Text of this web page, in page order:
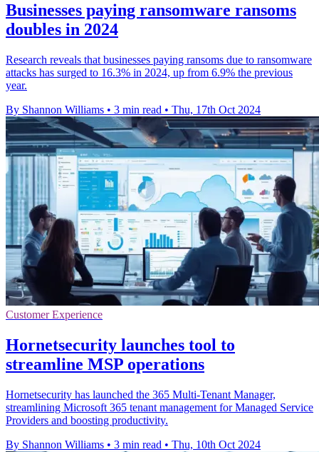
Businesses paying ransomware ransoms
doubles in 2024
Research reveals that businesses paying ransoms due to ransomware
attacks has surged to 16.3% in 2024, up from 6.9% the previous
year.
By Shannon Williams • 3 min read • Thu, 17th Oct 2024
Customer Experience
Hornetsecurity launches tool to
streamline MSP operations
Hornetsecurity has launched the 365 Multi-Tenant Manager,
streamlining Microsoft 365 tenant management for Managed Service
Providers and boosting productivity.
By Shannon Williams • 3 min read • Thu, 10th Oct 2024